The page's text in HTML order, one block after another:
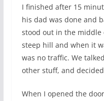
I finished after 15
his dad was done and
stood out in the middle
steep hill and when it
was no traffic. We
other stuff, and
When I opened the